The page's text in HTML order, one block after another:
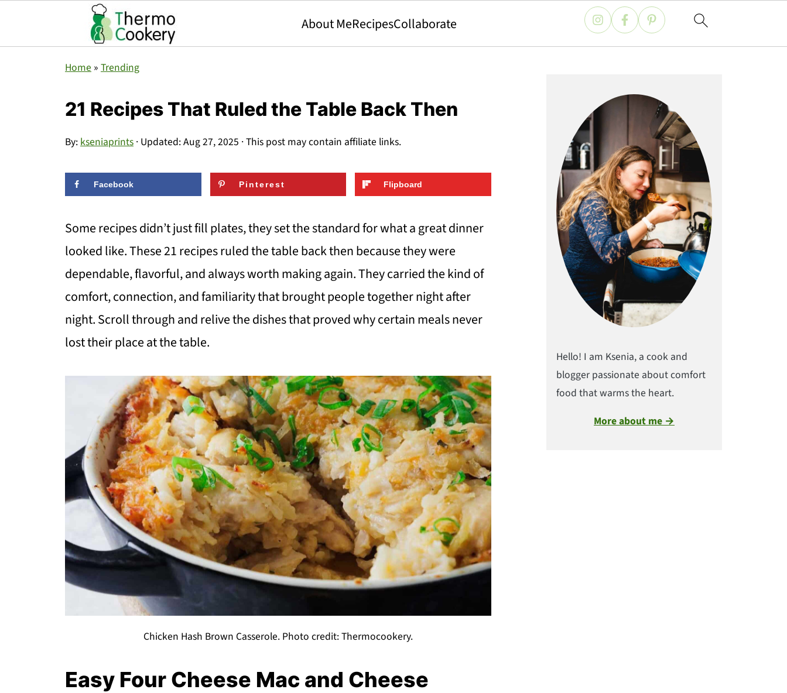
About MeRecipesCollaborate
Home » Trending
21 Recipes That Ruled the Table Back Then
By:kseniaprints · Updated:Aug 27, 2025 · This post may contain affiliate links.
Facebook Pinterest Flipboard
Some recipes didn’t just fill plates, they set the standard for what a great dinner
looked like. These 21 recipes ruled the table back then because they were
dependable, flavorful, and always worth making again. They carried the kind of
comfort, connection, and familiarity that brought people together night after
night. Scroll through and relive the dishes that proved why certain meals never
lost their place at the table.
Chicken Hash Brown Casserole. Photo credit: Thermocookery.
Easy Four Cheese Mac and Cheese
Hello! I am Ksenia, a cook and
blogger passionate about comfort
food that warms the heart.
More about me →